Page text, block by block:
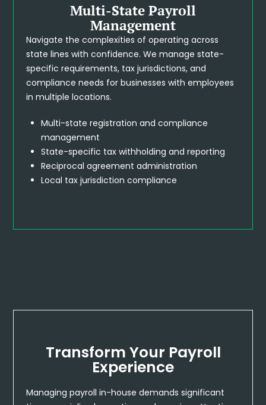
Multi-State Payroll
Management
Navigate the complexities of operating across
state lines with confidence. We manage state-
specific requirements, tax jurisdictions, and
compliance needs for businesses with employees
in multiple locations.
Multi-state registration and compliance
management
State-specific tax withholding and reporting
Reciprocal agreement administration
Local tax jurisdiction compliance
Transform Your Payroll
Experience
Managing payroll in-house demands significant